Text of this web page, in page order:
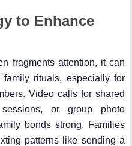
to Enhance
fragments attention, it can
rituals, especially for
Video calls for shared
or group photo
bonds strong. Families
patterns like sending a